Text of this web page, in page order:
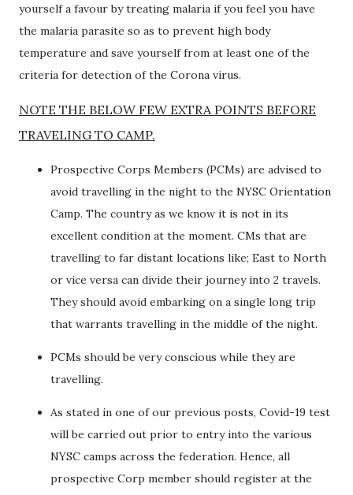
yourself a favour by treating malaria if you feel you have
the malaria parasite so as to prevent high body
temperature and save yourself from at least one of the
criteria for detection of the Corona virus.
NOTE THE BELOW FEW EXTRA POINTS BEFORE
TRAVELING TO CAMP.
Prospective Corps Members (PCMs) are advised to
avoid travelling in the night to the NYSC Orientation
Camp. The country as we know it is not in its
excellent condition at the moment. CMs that are
travelling to far distant locations like; East to North
or vice versa can divide their journey into 2 travels.
They should avoid embarking on a single long trip
that warrants travelling in the middle of the night.
PCMs should be very conscious while they are
travelling.
As stated in one of our previous posts, Covid-19 test
will be carried out prior to entry into the various
NYSC camps across the federation. Hence, all
prospective Corp member should register at the